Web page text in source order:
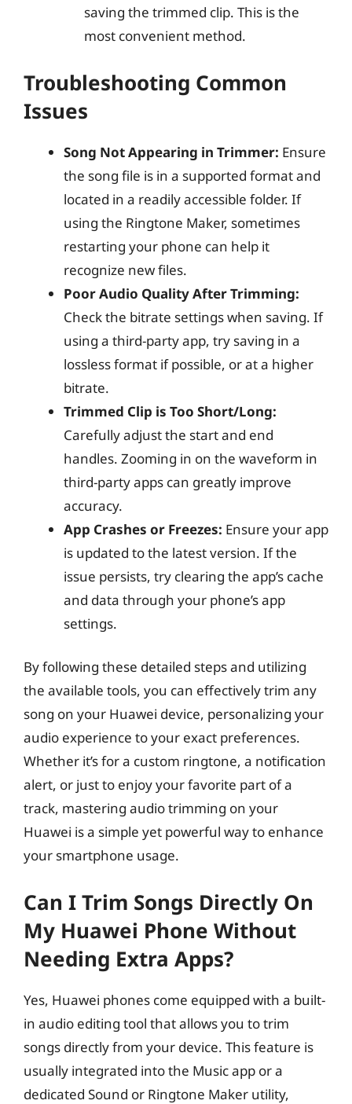
saving the trimmed clip. This is the
most convenient method.
Troubleshooting Common
Issues
Song Not Appearing in Trimmer: Ensure
the song file is in a supported format and
located in a readily accessible folder. If
using the Ringtone Maker, sometimes
restarting your phone can help it
recognize new files.
Poor Audio Quality After Trimming:
Check the bitrate settings when saving. If
using a third-party app, try saving in a
lossless format if possible, or at a higher
bitrate.
Trimmed Clip is Too Short/Long:
Carefully adjust the start and end
handles. Zooming in on the waveform in
third-party apps can greatly improve
accuracy.
App Crashes or Freezes: Ensure your app
is updated to the latest version. If the
issue persists, try clearing the app’s cache
and data through your phone’s app
settings.
By following these detailed steps and utilizing
the available tools, you can effectively trim any
song on your Huawei device, personalizing your
audio experience to your exact preferences.
Whether it’s for a custom ringtone, a notification
alert, or just to enjoy your favorite part of a
track, mastering audio trimming on your
Huawei is a simple yet powerful way to enhance
your smartphone usage.
Can I Trim Songs Directly On
My Huawei Phone Without
Needing Extra Apps?
Yes, Huawei phones come equipped with a built-
in audio editing tool that allows you to trim
songs directly from your device. This feature is
usually integrated into the Music app or a
dedicated Sound or Ringtone Maker utility,